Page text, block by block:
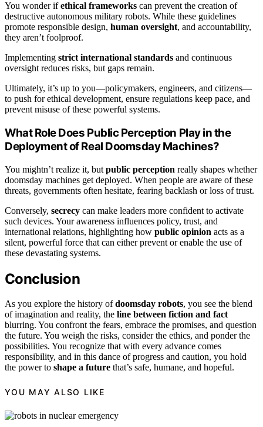
You wonder ifethical frameworks can prevent the creation of
destructive autonomous military robots. While these guidelines
promote responsible design, human oversight, and accountability,
they aren’t foolproof.
Implementing strict international standards and continuous
oversight reduces risks, but gaps remain.
Ultimately, it’s up to you—policymakers, engineers, and citizens—
to push for ethical development, ensure regulations keep pace, and
prevent misuse of these powerful systems.
What Role Does Public Perception Play in the
Deployment of Real Doomsday Machines?
You mightn’t realize it, but public perception really shapes whether
doomsday machines get deployed. When people are aware of these
threats, governments often hesitate, fearing backlash or loss of trust.
Conversely, secrecy can make leaders more confident to activate
such devices. Your awareness influences policy, trust, and
international relations, highlighting how public opinion acts as a
silent, powerful force that can either prevent or enable the use of
these devastating systems.
Conclusion
As you explore the history ofdoomsday robots, you see the blend
of imagination and reality, the line between fiction and fact
blurring. You confront the fears, embrace the promises, and question
the future. You weigh the risks, consider the ethics, and ponder the
possibilities. You recognize that with every advance comes
responsibility, and in this dance of progress and caution, you hold
the power to shape a future that’s safe, humane, and hopeful.
YOU MAY ALSO LIKE